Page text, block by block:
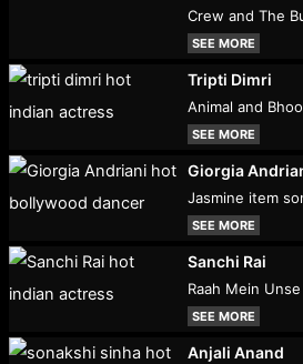
Crew and The
SEE MORE
Tripti Dimri
Animal and
SEE MORE
Giorgia
Jasmine item
SEE MORE
Sanchi Rai
Raah Mein
SEE MORE
Anjali Anand